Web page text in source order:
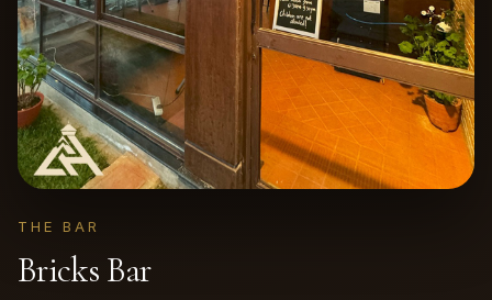
THE BAR
Bricks Bar